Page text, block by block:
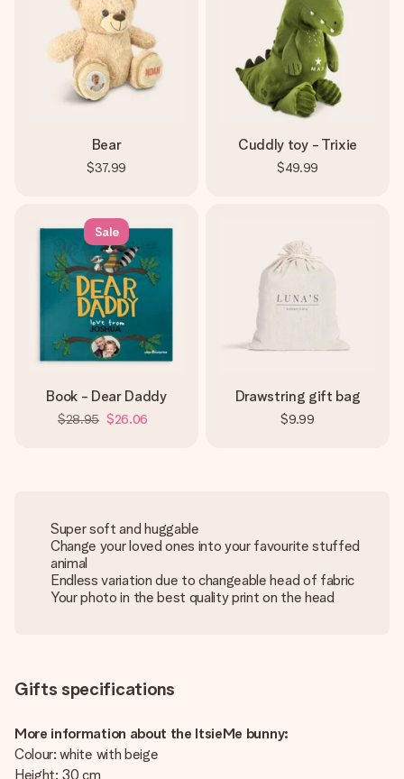
Bear
$37.99
Cuddly toy - Trixie
$49.99
Sale
Book - Dear Daddy
$28.95 $26.06
Drawstring gift bag
$9.99
Super soft and huggable
Change your loved ones into your favourite stuffed
animal
Endless variation due to changeable head of fabric
Your photo in the best quality print on the head
Gifts specifications
More information about the ItsieMe bunny:
Colour: white with beige
Height: 30 cm